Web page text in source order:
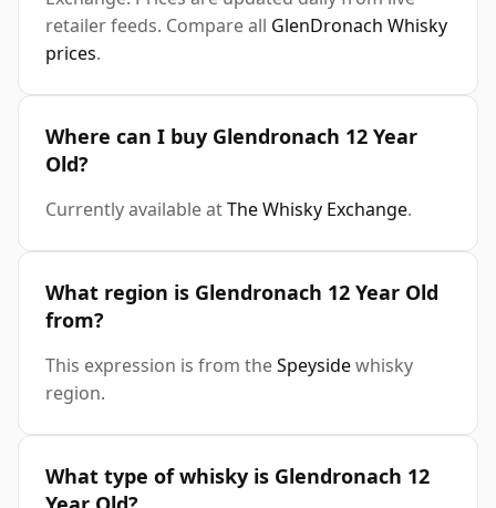
retailer feeds. Compare all GlenDronach Whisky
prices.
Where can I buy Glendronach 12 Year
Old?
Currently available atThe Whisky Exchange.
What region is Glendronach 12 Year Old
from?
This expression is from theSpeysidewhisky
region.
What type of whisky is Glendronach 12